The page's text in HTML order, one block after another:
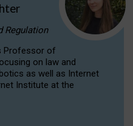
Regulation
Professor of
on law and
as well as Internet
Institute at the